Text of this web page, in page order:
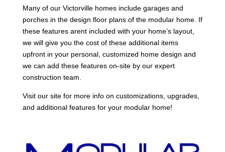
Many of our Victorville homes include garages and
porches in the design floor plans of the modular home. If
these features arent included with your home’s layout,
we will give you the cost of these additional items
upfront in your personal, customized home design and
we can add these features on-site by our expert
construction team.
Visit our site for more info on customizations, upgrades,
and additional features for your modular home!